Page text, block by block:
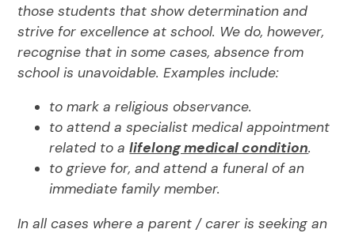
those students that show determination and
strive for excellence at school. We do, however,
recognise that in some cases, absence from
school is unavoidable. Examples include:
to mark a religious observance.
to attend a specialist medical appointment
related to alifelong medical condition.
to grieve for, and attend a funeral of an
immediate family member.
In all cases where a parent / carer is seeking an